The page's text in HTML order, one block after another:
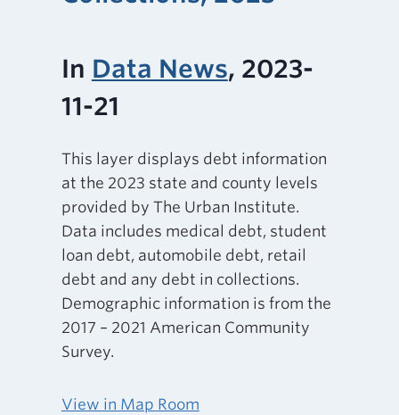
In Data News, 2023-
11-21
This layer displays debt information
at the 2023 state and county levels
provided by The Urban Institute.
Data includes medical debt, student
loan debt, automobile debt, retail
debt and any debt in collections.
Demographic information is from the
2017 – 2021 American Community
Survey.
View in Map Room